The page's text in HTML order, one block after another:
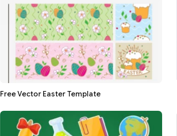
Free Vector Easter Template